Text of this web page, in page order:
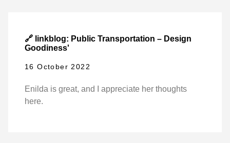
🔗 linkblog: Public Transportation – Design
Goodiness'
16 October 2022
Enilda is great, and I appreciate her thoughts
here.